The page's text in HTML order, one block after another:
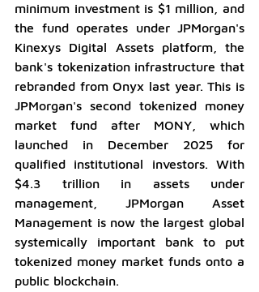
minimum investment is $1 million, and
the fund operates under JPMorgan's
Kinexys Digital Assets platform, the
bank's tokenization infrastructure that
rebranded from Onyx last year. This is
JPMorgan's second tokenized money
market fund after MONY, which
launched in December 2025 for
qualified institutional investors. With
$4.3 trillion in assets under
management, JPMorgan Asset
Management is now the largest global
systemically important bank to put
tokenized money market funds onto a
public blockchain.